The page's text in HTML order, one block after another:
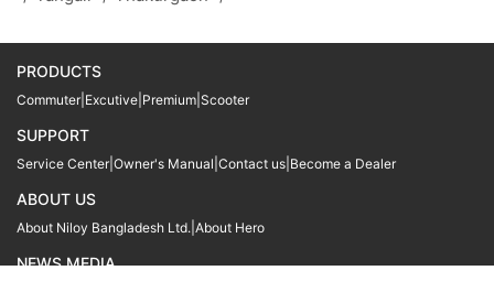
PRODUCTS
Commuter Excutive Premium Scooter
SUPPORT
Service Center Owner's Manual Contact us Become a Dealer
ABOUT US
About Niloy Bangladesh Ltd. About Hero
NEWS MEDIA